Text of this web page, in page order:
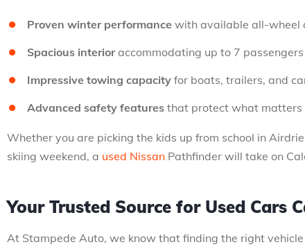
Proven winter performance with available all-wheel
Spacious interioraccommodating up to 7
Impressive towing capacity for boats, trailers, and
Advanced safety features that protect what matters
Whether you are picking the kids up from school in
skiing weekend, a used Nissan Pathfinder will take on
Your Trusted Source for Used Cars
At Stampede Auto, we know that finding the right